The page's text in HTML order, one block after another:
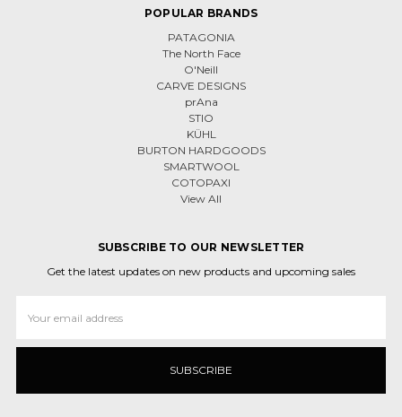
POPULAR BRANDS
PATAGONIA
The North Face
O'Neill
CARVE DESIGNS
prAna
STIO
KÜHL
BURTON HARDGOODS
SMARTWOOL
COTOPAXI
View All
SUBSCRIBE TO OUR NEWSLETTER
Get the latest updates on new products and upcoming sales
Address